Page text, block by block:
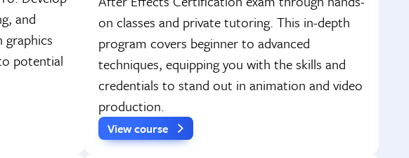
and
graphics
potential
on classes and private tutoring. This in-depth
program covers beginner to advanced
techniques, equipping you with the skills and
credentials to stand out in animation and video
production.
View course